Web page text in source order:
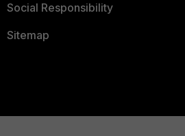
Social Responsibility
Sitemap